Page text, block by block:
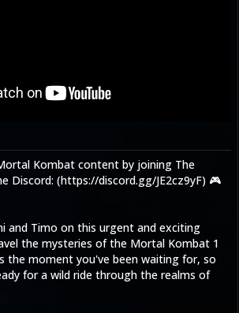
Kombat content by joining The
Discord: (https://discord.gg/JE2cz9yF) 🎮
and Timo on this urgent and exciting
the mysteries of the Mortal Kombat 1
the moment you've been waiting for, so
for a wild ride through the realms of